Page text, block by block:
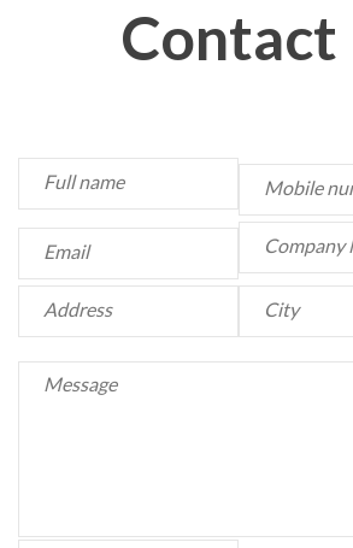
Contact